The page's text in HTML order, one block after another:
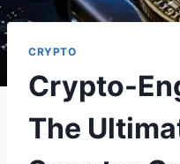
CRYPTO
Crypto-
The